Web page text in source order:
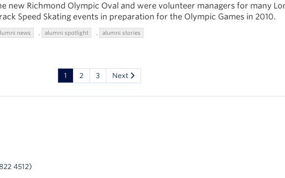
new Richmond Olympic Oval and were volunteer managers for many
Speed Skating events in preparation for the Olympic Games in 2010.
news , alumni spotlight , alumni stories
1 2 3 Next
4512)